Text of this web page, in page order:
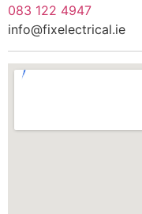
083 122 4947
info@fixelectrical.ie